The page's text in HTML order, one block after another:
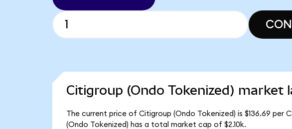
CON
Citigroup (Ondo Tokenized) market
The current price of Citigroup (Ondo Tokenized) is $136.69 per
(Ondo Tokenized) has a total market cap of $2.10k.